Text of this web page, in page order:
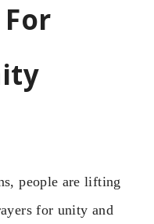
people are lifting
for unity and